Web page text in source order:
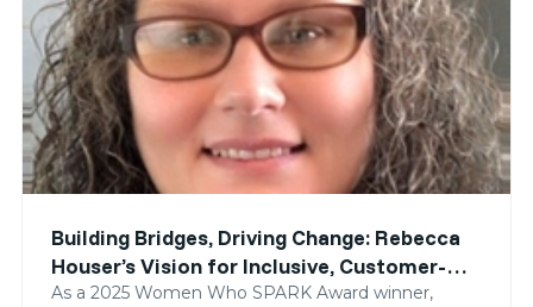
Building Bridges, Driving Change: Rebecca
Houser’s Vision for Inclusive, Customer-
Centered Transformation
As a 2025 Women Who SPARK Award winner,